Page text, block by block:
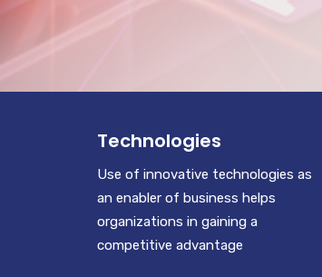
Technologies
Use of innovative technologies as
an enabler of business helps
organizations in gaining a
competitive advantage